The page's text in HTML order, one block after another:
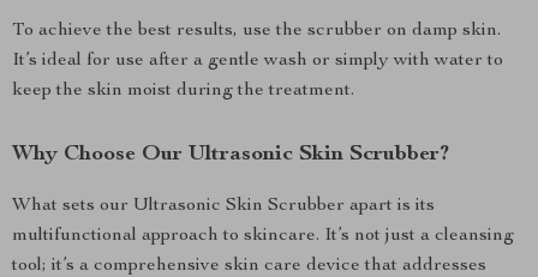
To achieve the best results, use the scrubber on damp skin.
It’s ideal for use after a gentle wash or simply with water to
keep the skin moist during the treatment.
Why Choose Our Ultrasonic Skin Scrubber?
What sets our Ultrasonic Skin Scrubber apart is its
multifunctional approach to skincare. It’s not just a cleansing
tool; it’s a comprehensive skin care device that addresses